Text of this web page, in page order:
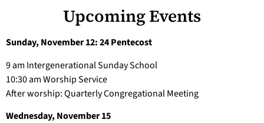
Upcoming Events
Sunday, November 12: 24 Pentecost
9 am Intergenerational Sunday School
10:30 am Worship Service
After worship: Quarterly Congregational Meeting
Wednesday, November 15